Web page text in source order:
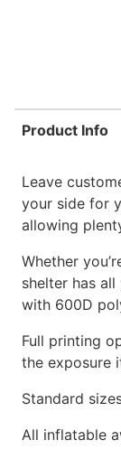
Product Info
Leave
your side for
allowing
Whether
shelter has
with 600D
Full printing
the exposure
Standard
All inflatable